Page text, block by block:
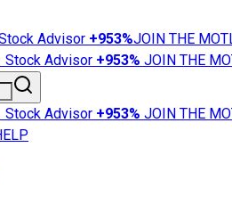
Advisor +953%JOIN THE
Advisor +953% JOIN THE
Advisor +953% JOIN THE